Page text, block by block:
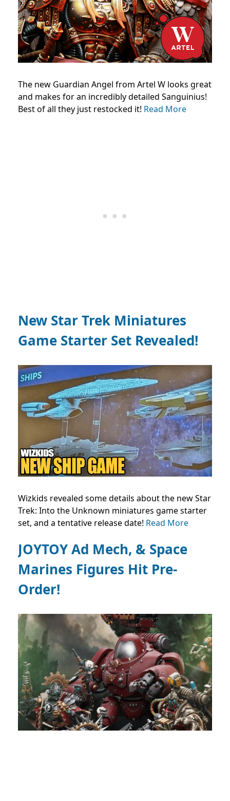
The new Guardian Angel from Artel W looks great
and makes for an incredibly detailed Sanguinius!
Best of all they just restocked it! Read More
New Star Trek Miniatures
Game Starter Set Revealed!
Wizkids revealed some details about the new Star
Trek: Into the Unknown miniatures game starter
set, and a tentative release date! Read More
JOYTOY Ad Mech, & Space
Marines Figures Hit Pre-
Order!